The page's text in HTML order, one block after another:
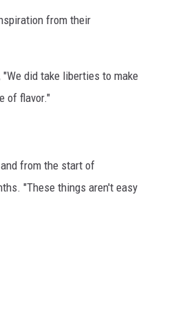
from their
did take liberties to make
of flavor."
from the start of
"These things aren't easy